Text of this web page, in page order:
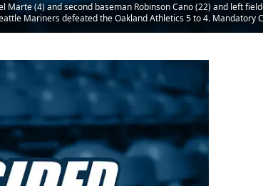
Marte (4) and second baseman Robinson Cano (22) and left
Mariners defeated the Oakland Athletics 5 to 4. Mandatory